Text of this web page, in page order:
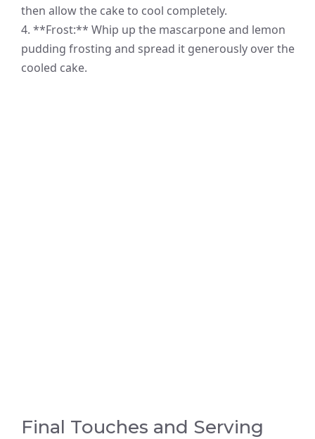
then allow the cake to cool completely.
4. **Frost:** Whip up the mascarpone and lemon
pudding frosting and spread it generously over the
cooled cake.
Final Touches and Serving